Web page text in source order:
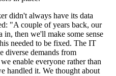
didn't always have its data
"A couple of years back, our
in, then we'll make some sense
needed to be fixed. The IT
diverse demands from
enable everyone rather than
handled it. We thought about